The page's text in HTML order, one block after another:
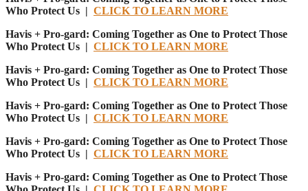
Who Protect Us | CLICK TO LEARN MORE
Havis + Pro-gard: Coming Together as One to Protect Those
Who Protect Us | CLICK TO LEARN MORE
Havis + Pro-gard: Coming Together as One to Protect Those
Who Protect Us | CLICK TO LEARN MORE
Havis + Pro-gard: Coming Together as One to Protect Those
Who Protect Us | CLICK TO LEARN MORE
Havis + Pro-gard: Coming Together as One to Protect Those
Who Protect Us | CLICK TO LEARN MORE
Havis + Pro-gard: Coming Together as One to Protect Those